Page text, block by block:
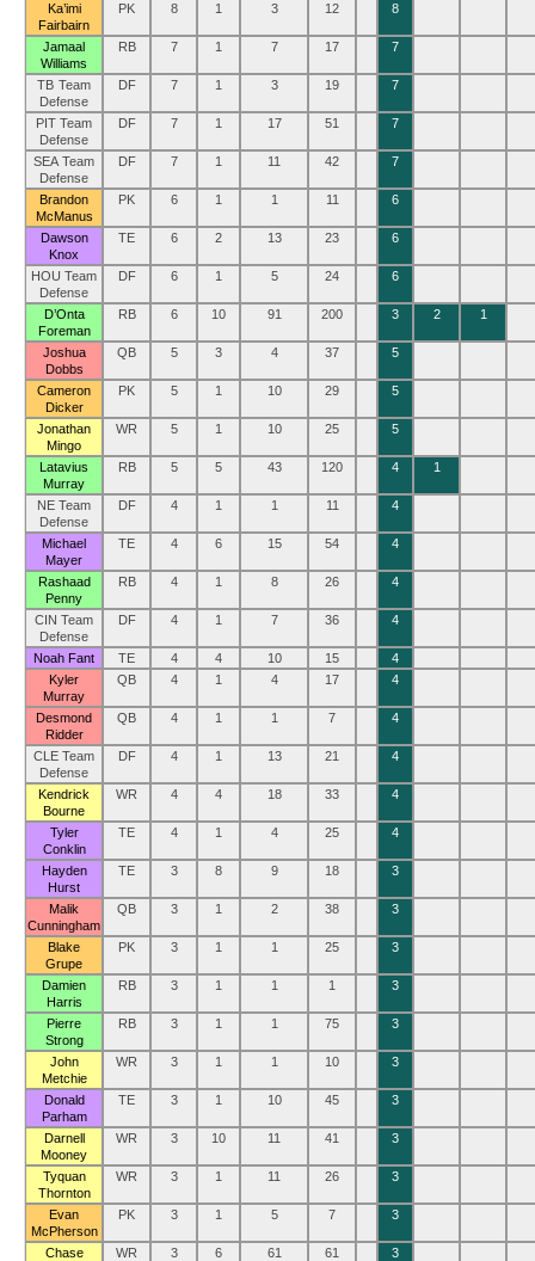
Ka’imi
Fairbairn
PK 8 1 3 12 8
Jamaal
Williams
RB 7 1 7 17 7
TB Team
Defense
DF 7 1 3 19 7
PIT Team
Defense
DF 7 1 17 51 7
SEA Team
Defense
DF 7 1 11 42 7
Brandon
McManus
PK 6 1 1 11 6
Dawson
Knox
TE 6 2 13 23 6
HOU Team
Defense
DF 6 1 5 24 6
D’Onta
Foreman
RB 6 10 91 200 3 2 1
Joshua
Dobbs
QB 5 3 4 37 5
Cameron
Dicker
PK 5 1 10 29 5
Jonathan
Mingo
WR 5 1 10 25 5
Latavius
Murray
RB 5 5 43 120 4 1
NE Team
Defense
DF 4 1 1 11 4
Michael
Mayer
TE 4 6 15 54 4
Rashaad
Penny
RB 4 1 8 26 4
CIN Team
Defense
DF 4 1 7 36 4
Noah Fant TE 4 4 10 15
4
Kyler
Murray
QB 4 1 4 17 4
Desmond
Ridder
QB 4 1 1 7 4
CLE Team
Defense
DF 4 1 13 21 4
Kendrick
Bourne
WR 4 4 18 33 4
Tyler
Conklin
TE 4 1 4 25 4
Hayden
Hurst
TE 3 8 9 18 3
Malik
Cunningham
QB 3 1 2 38 3
Blake
Grupe
PK 3 1 1 25 3
Damien
Harris
RB 3 1 1 1 3
Pierre
Strong
RB 3 1 1 75 3
John
Metchie
WR 3 1 1 10 3
Donald
Parham
TE 3 1 10 45 3
Darnell
Mooney
WR 3 10 11 41 3
Tyquan
Thornton
WR 3 1 11 26 3
Evan
McPherson
PK 3 1 5 7 3
Chase
WR 3 6 61 61 3